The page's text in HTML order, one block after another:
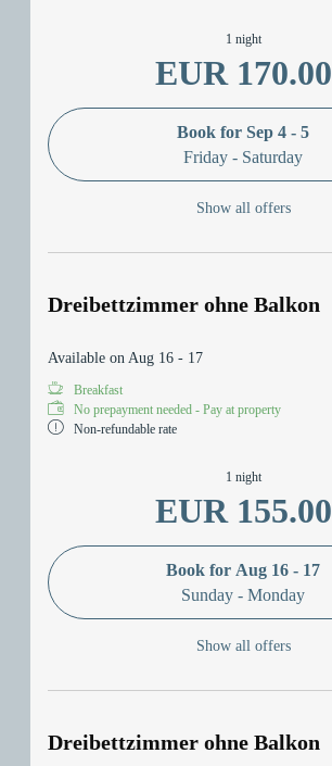
1 night
EUR 170.00
Book for Sep 4 - 5
Friday - Saturday
Show all offers
Dreibettzimmer ohne Balkon
Available on Aug 16 - 17
Breakfast
No prepayment needed - Pay at property
Non-refundable rate
1 night
EUR 155.00
Book for Aug 16 - 17
Sunday - Monday
Show all offers
Dreibettzimmer ohne Balkon